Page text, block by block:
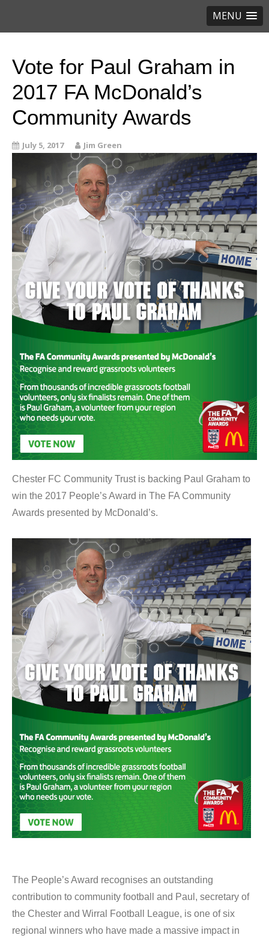
MENU
Vote for Paul Graham in
2017 FA McDonald’s
Community Awards
July 5, 2017 Jim Green
Chester FC Community Trust is backing Paul Graham to
win the 2017 People’s Award in The FA Community
Awards presented by McDonald’s.
The People’s Award recognises an outstanding
contribution to community football and Paul, secretary of
the Chester and Wirral Football League, is one of six
regional winners who have made a massive impact in